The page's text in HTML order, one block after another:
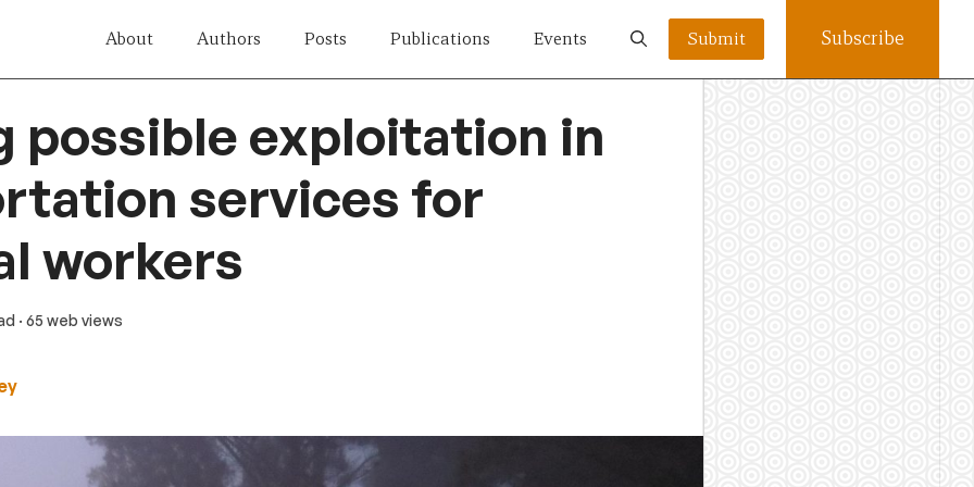
About Authors Posts Publications Events Submit Subscribe
possible exploitation in
services for
workers
· 65 web views